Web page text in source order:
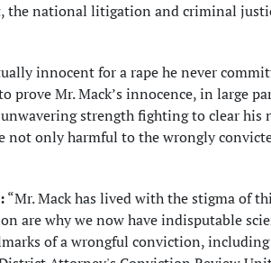
the national litigation and criminal
innocent for a rape he never
prove Mr. Mack’s innocence, in large
strength fighting to clear his
not only harmful to the wrongly
“Mr. Mack has lived with the stigma of
are why we now have indisputable
of a wrongful conviction,